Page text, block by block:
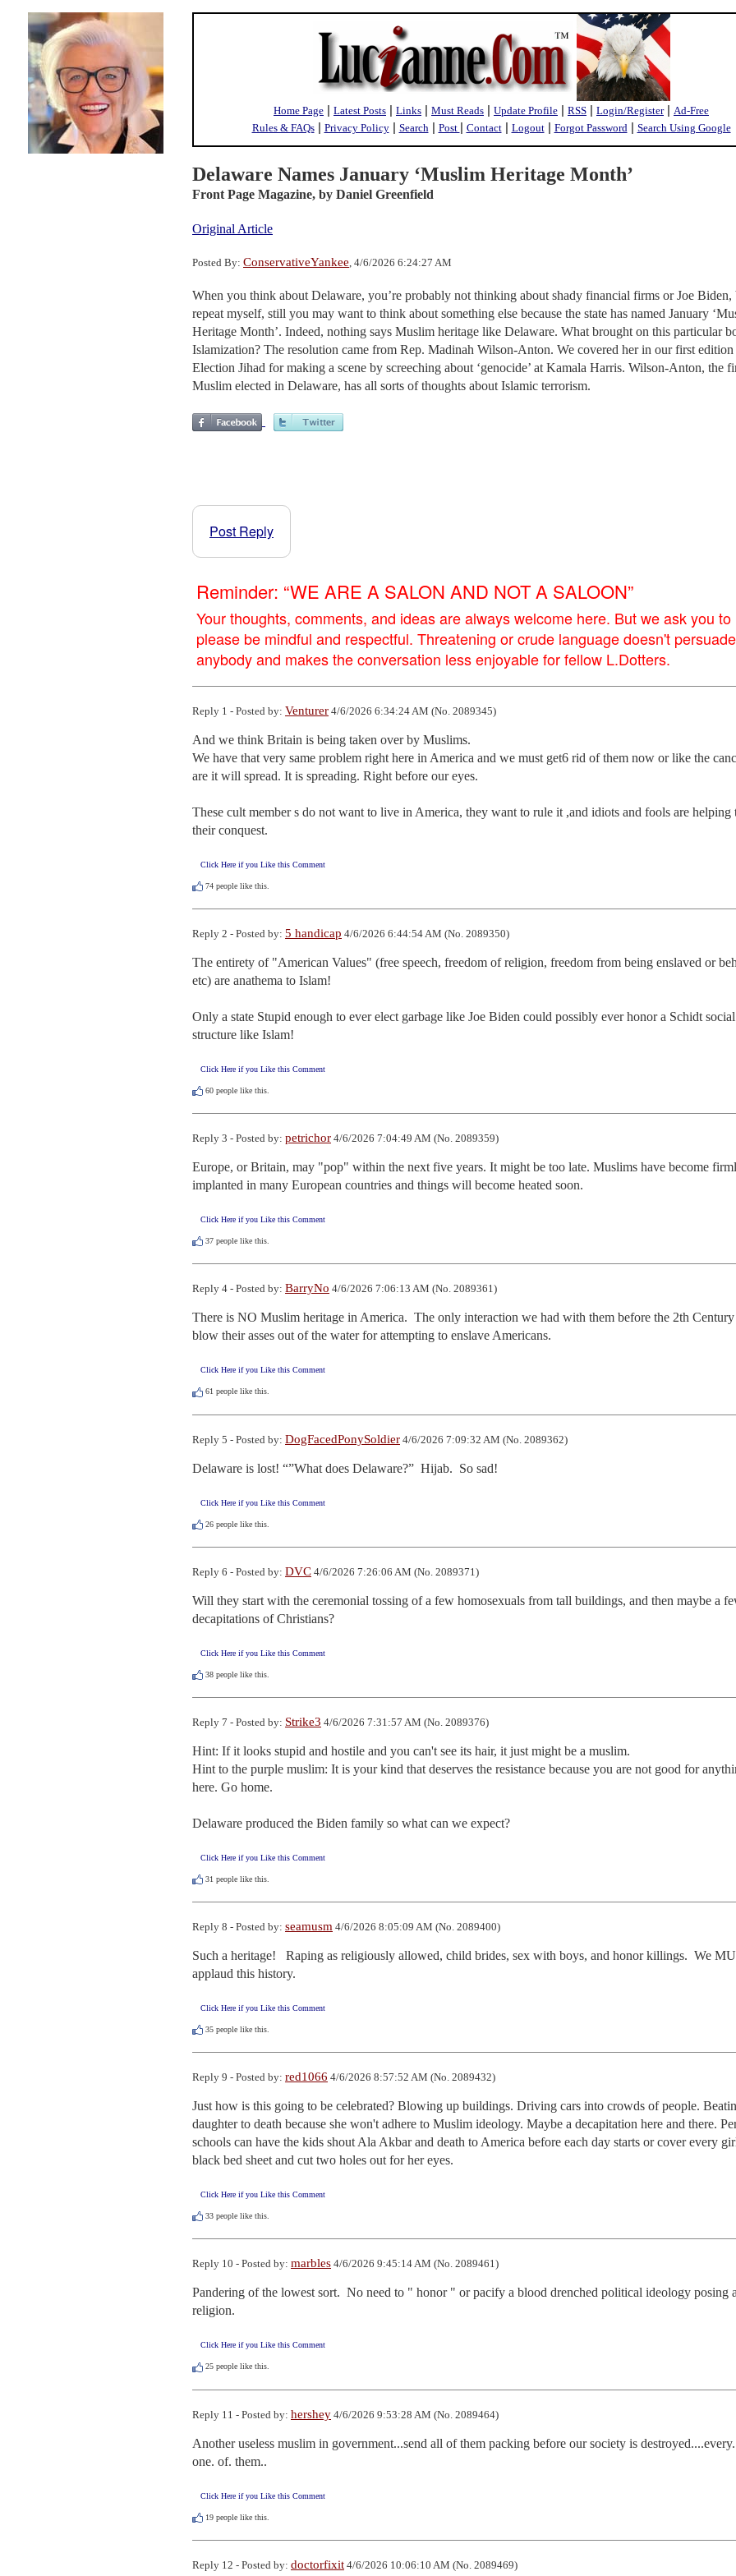
Home Page | Latest Posts | Links | Must Reads | Update Profile | RSS | Login/Register| Ad-Free
Rules & FAQs| Privacy Policy| Search| Post | Contact| Logout| Forgot Password| Search Using Google
Delaware Names January ‘Muslim Heritage Month’
Front Page Magazine, by Daniel Greenfield
Original Article
Posted By: ConservativeYankee, 4/6/2026 6:24:27 AM
When you think about Delaware, you’re probably not thinking about shady financial firms or Joe Biden,
repeat myself, still you may want to think about something else because the state has named January
Heritage Month’. Indeed, nothing says Muslim heritage like Delaware. What brought on this particular
Islamization? The resolution came from Rep. Madinah Wilson-Anton. We covered her in our first
Election Jihad for making a scene by screeching about ‘genocide’ at Kamala Harris. Wilson-Anton, the
Muslim elected in Delaware, has all sorts of thoughts about Islamic terrorism.
Post Reply
Reminder: “WE ARE A SALON AND NOT A SALOON”
Your thoughts, comments, and ideas are always welcome here. But we ask you to
please be mindful and respectful. Threatening or crude language doesn't persuade
anybody and makes the conversation less enjoyable for fellow L.Dotters.
Reply 1 - Posted by: Venturer 4/6/2026 6:34:24 AM (No. 2089345)
And we think Britain is being taken over by Muslims.
We have that very same problem right here in America and we must get6 rid of them now or like the
are it will spread. It is spreading. Right before our eyes.
These cult member s do not want to live in America, they want to rule it ,and idiots and fools are helping
their conquest.
Click Here if you Like this Comment
74 people like this.
Reply 2 - Posted by: 5 handicap 4/6/2026 6:44:54 AM (No. 2089350)
The entirety of "American Values" (free speech, freedom of religion, freedom from being enslaved or
etc) are anathema to Islam!
Only a state Stupid enough to ever elect garbage like Joe Biden could possibly ever honor a Schidt social
structure like Islam!
Click Here if you Like this Comment
60 people like this.
Reply 3 - Posted by: petrichor 4/6/2026 7:04:49 AM (No. 2089359)
Europe, or Britain, may "pop" within the next five years. It might be too late. Muslims have become
implanted in many European countries and things will become heated soon.
Click Here if you Like this Comment
37 people like this.
Reply 4 - Posted by: BarryNo 4/6/2026 7:06:13 AM (No. 2089361)
There is NO Muslim heritage in America.  The only interaction we had with them before the 2th
blow their asses out of the water for attempting to enslave Americans.
Click Here if you Like this Comment
61 people like this.
Reply 5 - Posted by: DogFacedPonySoldier 4/6/2026 7:09:32 AM (No. 2089362)
Delaware is lost! “”What does Delaware?”  Hijab.  So sad!
Click Here if you Like this Comment
26 people like this.
Reply 6 - Posted by: DVC 4/6/2026 7:26:06 AM (No. 2089371)
Will they start with the ceremonial tossing of a few homosexuals from tall buildings, and then maybe a
decapitations of Christians?
Click Here if you Like this Comment
38 people like this.
Reply 7 - Posted by: Strike3 4/6/2026 7:31:57 AM (No. 2089376)
Hint: If it looks stupid and hostile and you can't see its hair, it just might be a muslim.
Hint to the purple muslim: It is your kind that deserves the resistance because you are not good for
here. Go home.
Delaware produced the Biden family so what can we expect?
Click Here if you Like this Comment
31 people like this.
Reply 8 - Posted by: seamusm 4/6/2026 8:05:09 AM (No. 2089400)
Such a heritage!   Raping as religiously allowed, child brides, sex with boys, and honor killings.  We
applaud this history.
Click Here if you Like this Comment
35 people like this.
Reply 9 - Posted by: red1066 4/6/2026 8:57:52 AM (No. 2089432)
Just how is this going to be celebrated? Blowing up buildings. Driving cars into crowds of people.
daughter to death because she won't adhere to Muslim ideology. Maybe a decapitation here and there.
schools can have the kids shout Ala Akbar and death to America before each day starts or cover every
black bed sheet and cut two holes out for her eyes.
Click Here if you Like this Comment
33 people like this.
Reply 10 - Posted by: marbles 4/6/2026 9:45:14 AM (No. 2089461)
Pandering of the lowest sort.  No need to " honor " or pacify a blood drenched political ideology posing
religion.
Click Here if you Like this Comment
25 people like this.
Reply 11 - Posted by: hershey 4/6/2026 9:53:28 AM (No. 2089464)
Another useless muslim in government...send all of them packing before our society is
one. of. them..
Click Here if you Like this Comment
19 people like this.
Reply 12 - Posted by: doctorfixit 4/6/2026 10:06:10 AM (No. 2089469)